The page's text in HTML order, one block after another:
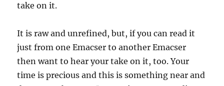
take on it.
It is raw and unrefined, but, if you can read it
just from one Emacser to another Emacser
then want to hear your take on it, too. Your
time is precious and this is something near and